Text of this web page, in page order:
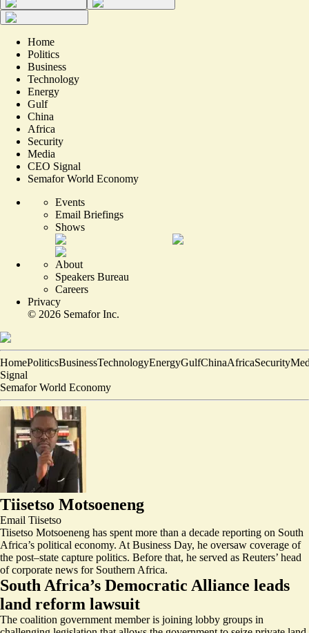
Home
Politics
Business
Technology
Energy
Gulf
China
Africa
Security
Media
CEO Signal
Semafor World Economy
Events
Email Briefings
Shows
About
Speakers Bureau
Careers
Privacy
© 2026 Semafor Inc.
HomePoliticsBusinessTechnologyEnergyGulfChinaAfricaSecurity
Signal
Semafor World Economy
Tiisetso Motsoeneng
Email Tiisetso
Tiisetso Motsoeneng has spent more than a decade reporting on South
Africa’s political economy. At Business Day, he oversaw coverage of
the post–state capture politics. Before that, he served as Reuters’ head
of corporate news for Southern Africa.
South Africa’s Democratic Alliance leads
land reform lawsuit
The coalition government member is joining lobby groups in